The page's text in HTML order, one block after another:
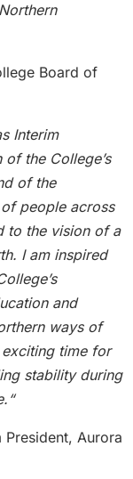
Board of
Interim
the College’s
of the
people across
to the vision of a
I am inspired
and
ways of
time for
stability during
Aurora